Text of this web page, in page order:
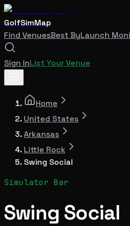
GolfSimMap
Find VenuesBest ByLaunch
Sign InList Your Venue
Home
United States
Arkansas
Little Rock
Swing Social
Simulator Bar
Swing Social